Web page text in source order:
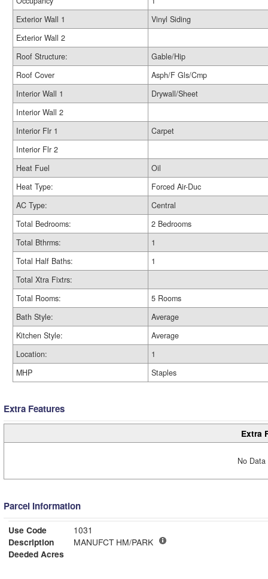
Exterior Wall 1
Vinyl Siding
Exterior Wall 2
Roof Structure:
Gable/Hip
Roof Cover
Asph/F Gls/Cmp
Interior Wall 1
Drywall/Sheet
Interior Wall 2
Interior Flr 1
Carpet
Interior Flr 2
Heat Fuel
Oil
Heat Type:
Forced Air-Duc
AC Type:
Central
Total Bedrooms:
2 Bedrooms
Total Bthrms:
1
Total Half Baths:
1
Total Xtra Fixtrs:
Total Rooms:
5 Rooms
Bath Style:
Average
Kitchen Style:
Average
Location:
1
MHP
Staples
Extra Features
Extra
No
Parcel Information
Use Code
1031
Description
MANUFCT HM/PARK
Deeded Acres